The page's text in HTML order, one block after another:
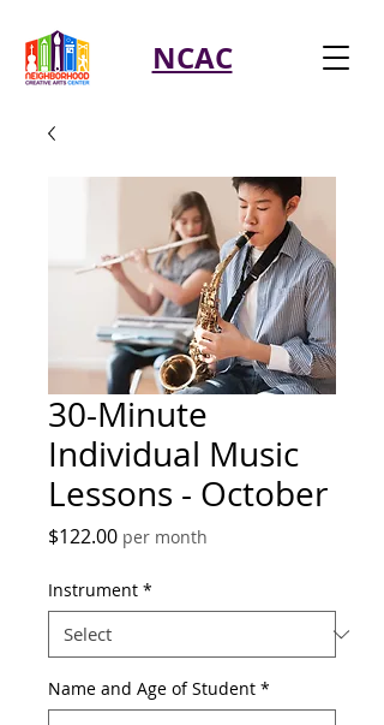
NCAC
30-Minute
Individual Music
Lessons - October
$122.00Price
per month
Instrument *
Name and Age of Student *